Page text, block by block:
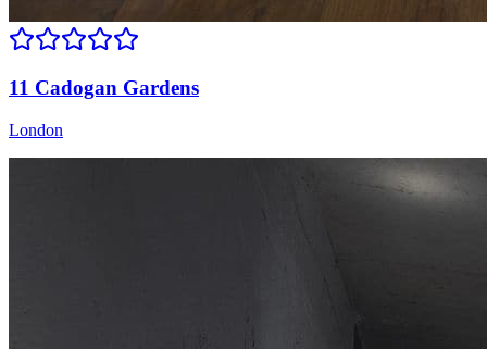
11 Cadogan Gardens
London